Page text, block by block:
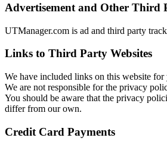
Advertisement and Other Third
UTManager.com is ad and third party
Links to Third Party Websites
We have included links on this website for
We are not responsible for the privacy
You should be aware that the privacy
differ from our own.
Credit Card Payments